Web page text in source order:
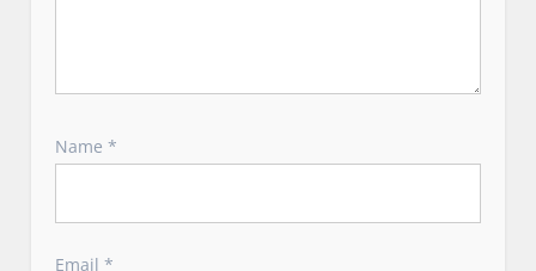
Name*
Email*